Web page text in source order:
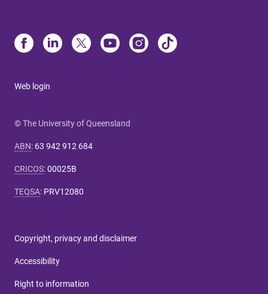
Web login
© The University of Queensland
ABN: 63 942 912 684
CRICOS:00025B
TEQSA: PRV12080
Copyright, privacy and disclaimer
Accessibility
Right to information